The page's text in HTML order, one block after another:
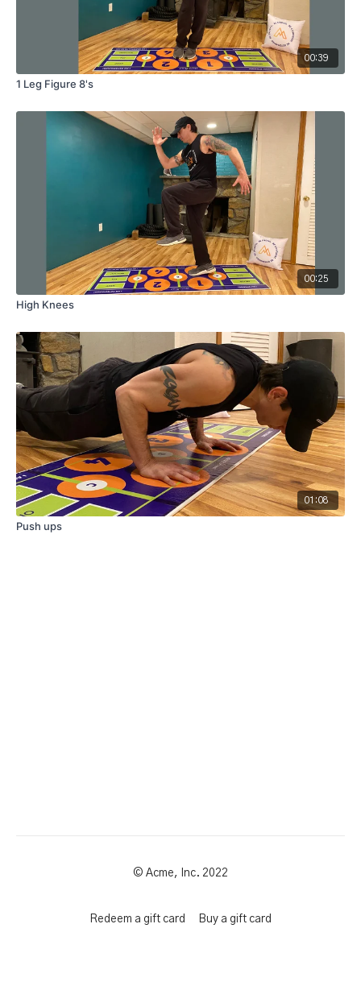
00:39
1 Leg Figure 8's
00:25
High Knees
01:08
Push ups
© Acme, Inc. 2022
Redeem a gift card Buy a gift card